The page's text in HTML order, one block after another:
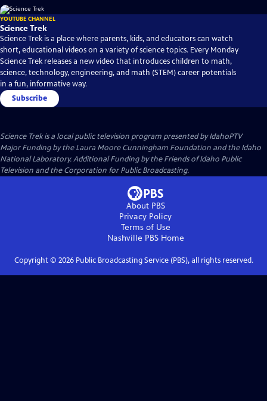
YOUTUBE CHANNEL
Science Trek
Science Trek is a place where parents, kids, and educators can watch
short, educational videos on a variety of science topics. Every Monday
Science Trek releases a new video that introduces children to math,
science, technology, engineering, and math (STEM) career potentials
in a fun, informative way.
Subscribe
Science Trekis a local public television program presented byIdahoPTV
Major Funding by the Laura Moore Cunningham Foundation and the Idaho
National Laboratory. Additional Funding by the Friends of Idaho Public
Television and the Corporation for Public Broadcasting.
About PBS
Privacy Policy
Terms of Use
Nashville PBSHome
Copyright © 2026Public Broadcasting Service (PBS), all rights reserved.